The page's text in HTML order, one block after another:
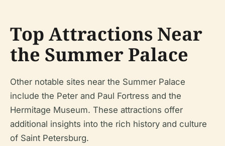
Top Attractions Near
the Summer Palace
Other notable sites near the Summer Palace
include the Peter and Paul Fortress and the
Hermitage Museum. These attractions offer
additional insights into the rich history and culture
of Saint Petersburg.